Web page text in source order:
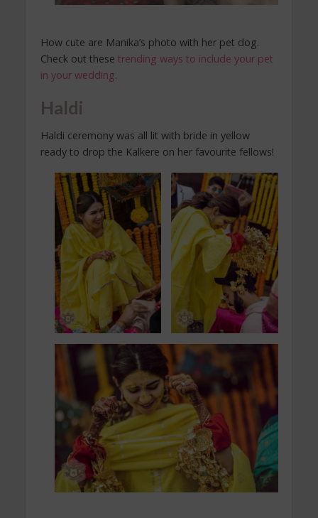
How cute are Manika’s photo with her pet dog.
Check out these trending ways to include your pet
in your wedding.
Haldi
Haldi ceremony was all lit with bride in yellow
ready to drop the Kalkere on her favourite fellows!